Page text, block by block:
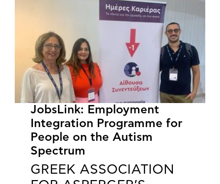
JobsLink: Employment
Integration Programme for
People on the Autism
Spectrum
GREEK ASSOCIATION